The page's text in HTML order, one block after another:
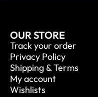
OUR STORE
Track your order
Privacy Policy
Shipping & Terms
My account
Wishlists